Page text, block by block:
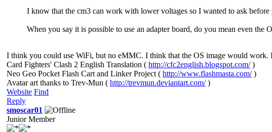
I know that the cm3 can work with lower voltages so I wanted to ask
When you say it is possible to use an adapter board, do you mean even
I think you could use WiFi, but no eMMC. I think that the OS image would work.
Card Fighters' Clash 2 English Translation ( http://cfc2english.blogspot.com/)
Neo Geo Pocket Flash Cart and Linker Project ( http://www.flashmasta.com/)
Avatar art thanks to Trev-Mun ( http://trevmun.deviantart.com/)
Website Find
Reply
smoscar01
Junior Member